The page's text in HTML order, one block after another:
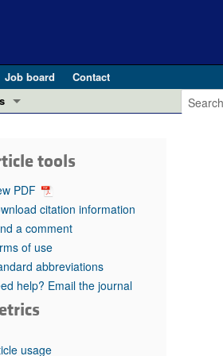
Job board
Contact
in health and disease (Jun 2026)
in GLP-1 medicine (Nov 2025)
(May 2025)
pathogenesis and treatment (Apr 2025)
Editor
tools
PDF
citation information
a comment
of use
abbreviations
help? Email the journal
usage